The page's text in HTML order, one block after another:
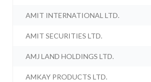
AMIT INTERNATIONAL LTD.
AMIT SECURITIES LTD.
AMJ LAND HOLDINGS LTD.
AMKAY PRODUCTS LTD.